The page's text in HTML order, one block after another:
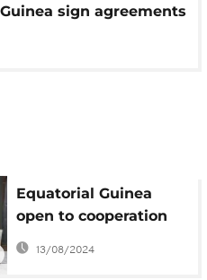
sign agreements
Equatorial Guinea
open to cooperation
with Russian
companies
13/08/2024